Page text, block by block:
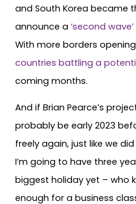
and South Korea became
announce a ‘second
With more borders
countries battling a
coming months.
And if Brian Pearce’s
probably be early 2023
freely again, just like we did
I’m going to have three
biggest holiday yet – who
enough for a business